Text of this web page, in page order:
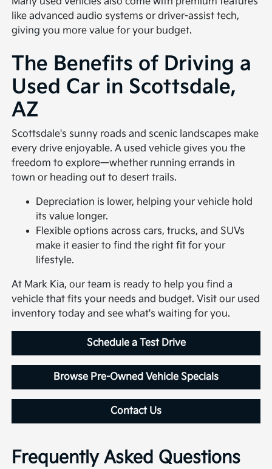
like advanced audio systems or driver-assist tech,
giving you more value for your budget.
The Benefits of Driving a
Used Car in Scottsdale,
AZ
Scottsdale's sunny roads and scenic landscapes make
every drive enjoyable. A used vehicle gives you the
freedom to explore—whether running errands in
town or heading out to desert trails.
Depreciation is lower, helping your vehicle hold
its value longer.
Flexible options across cars, trucks, and SUVs
make it easier to find the right fit for your
lifestyle.
At Mark Kia, our team is ready to help you find a
vehicle that fits your needs and budget. Visit our used
inventory today and see what's waiting for you.
Schedule a Test Drive
Browse Pre-Owned Vehicle Specials
Contact Us
Frequently Asked Questions